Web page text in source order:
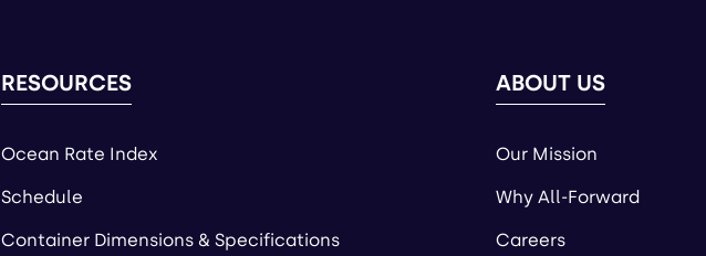
RESOURCES
Ocean Rate Index
Schedule
Container Dimensions & Specifications
ABOUT US
Our Mission
Why All-Forward
Careers